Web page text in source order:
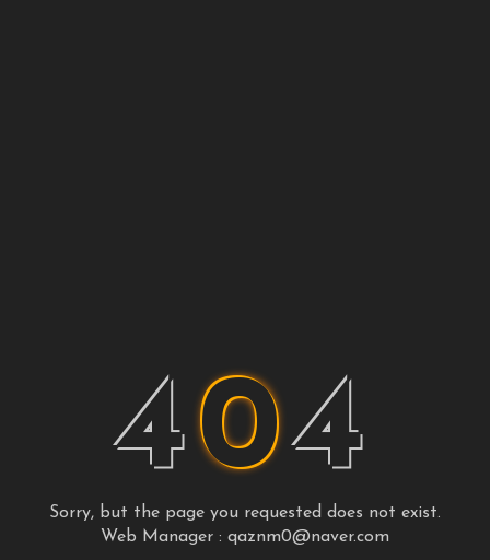
404
Sorry, but the page you requested does not exist.
Web Manager : qaznm0@naver.com